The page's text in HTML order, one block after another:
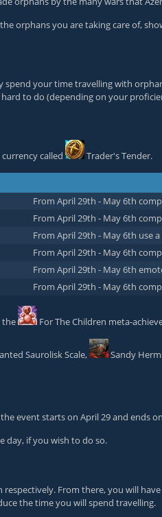
orphans you are taking care of,
your time travelling with
to do (depending on your
currency called Trader's Tender.
From April 29th - May 6th
From April 29th - May 6th
From April 29th - May 6th use
From April 29th - May 6th
From April 29th - May 6th
From April 29th - May 6th
the For The Children meta-
Saurolisk Scale, Sandy
event starts on April 29 and ends
day, if you wish to do so.
From there, you will
the time you will spend travelling.